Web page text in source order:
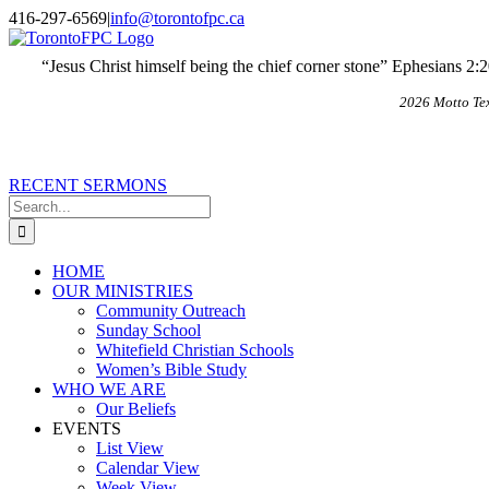
Skip
to
content
X
Email
416-297-6569|info@torontofpc.ca
“Jesus Christ himself being the chief corner stone” Ephesians
2026 Motto
RECENT SERMONS
Search
for:
HOME
OUR MINISTRIES
Community Outreach
Sunday School
Whitefield Christian Schools
Women’s Bible Study
WHO WE ARE
Our Beliefs
EVENTS
List View
Calendar View